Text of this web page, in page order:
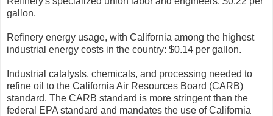
gallon.
Refinery energy usage, with California among the highest
industrial energy costs in the country: $0.14 per gallon.
Industrial catalysts, chemicals, and processing needed to
refine oil to the California Air Resources Board (CARB)
standard. The CARB standard is more stringent than the
federal EPA standard and mandates the use of California